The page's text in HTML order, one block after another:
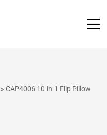
» CAP4006 10-in-1 Flip Pillow